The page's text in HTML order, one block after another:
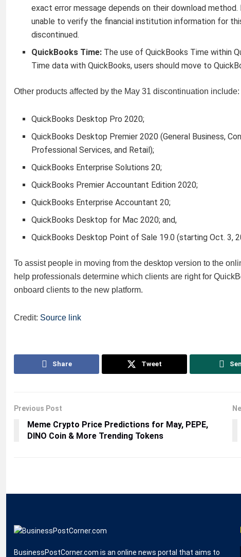
exact error message depends on their download
unable to verify the financial institution information for
discontinued.
QuickBooks Time: The use of QuickBooks Time within
Time data with QuickBooks, users should move to
Other products affected by the May 31 discontinuation include:
QuickBooks Desktop Pro 2020;
QuickBooks Desktop Premier 2020 (General Business,
Professional Services, and Retail);
QuickBooks Enterprise Solutions 20;
QuickBooks Premier Accountant Edition 2020;
QuickBooks Enterprise Accountant 20;
QuickBooks Desktop for Mac 2020; and,
QuickBooks Desktop Point of Sale 19.0 (starting Oct. 3,
To assist people in moving from the desktop version to the
help professionals determine which clients are right for
onboard clients to the new platform.
Credit: Source link
Share Tweet
Previous Post
Meme Crypto Price Predictions for May, PEPE,
DINO Coin & More Trending Tokens
BusinessPostCorner.com is an online news portal that aims to